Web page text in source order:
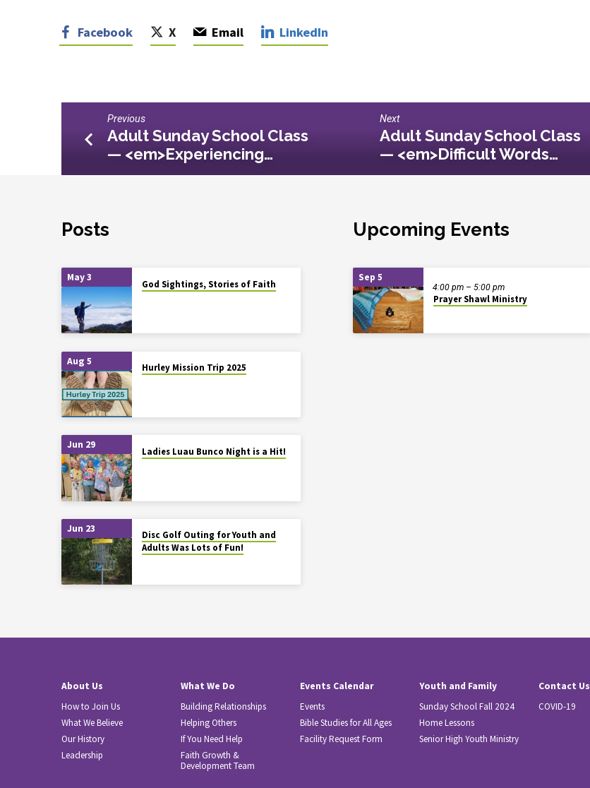
Facebook X Email LinkedIn
Previous
Adult Sunday School Class
— <em>Experiencing…
Next
Adult Sunday School Class
— <em>Difficult Words…
Posts
May 3
God Sightings, Stories of Faith
Aug 5
Hurley Mission Trip 2025
Jun 29
Ladies Luau Bunco Night is a Hit!
Jun 23
Disc Golf Outing for Youth and
Adults Was Lots of Fun!
Upcoming Events
Sep 5
Prayer Shawl Ministry
4:00 pm – 5:00 pm
About Us
How to Join Us
What We Believe
Our History
Leadership
What We Do
Building Relationships
Helping Others
If You Need Help
Faith Growth &
Development Team
Events Calendar
Events
Bible Studies for All Ages
Facility Request Form
Youth and Family
Sunday School Fall 2024
Home Lessons
Senior High Youth Ministry
Contact Us
COVID-19